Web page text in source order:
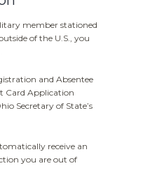
member stationed
of the U.S., you
and Absentee
Card Application
Secretary of State’s
receive an
you are out of